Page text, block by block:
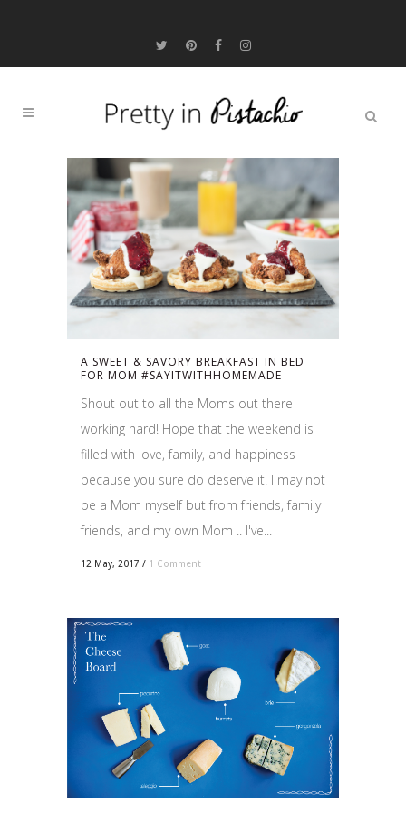
A SWEET & SAVORY BREAKFAST IN BED
FOR MOM #SAYITWITHHOMEMADE
Shout out to all the Moms out there
working hard! Hope that the weekend is
filled with love, family, and happiness
because you sure do deserve it! I may not
be a Mom myself but from friends, family
friends, and my own Mom .. I've...
12 May, 2017 / 1 Comment